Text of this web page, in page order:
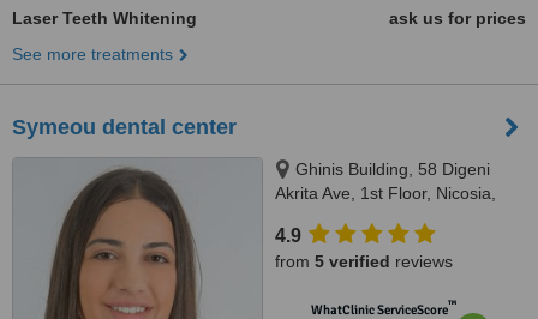
Laser Teeth Whitening
ask us for prices
See more treatments
Symeou dental center
Ghinis Building, 58 Digeni
Akrita Ave, 1st Floor, Nicosia,
4.9
from 5 verified reviews
WhatClinic ServiceScore™